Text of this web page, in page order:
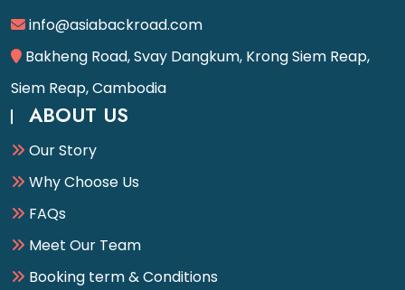
info@asiabackroad.com
Bakheng Road, Svay Dangkum, Krong Siem Reap,
Siem Reap, Cambodia
ABOUT US
Our Story
Why Choose Us
FAQs
Meet Our Team
Booking term & Conditions